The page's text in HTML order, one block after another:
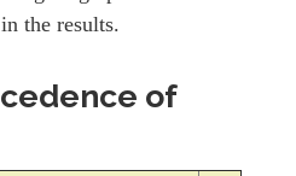
the results.
of